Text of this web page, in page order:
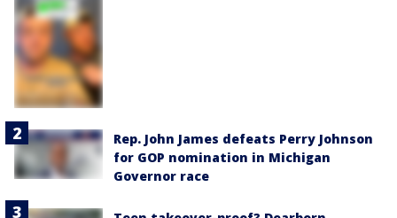
Rep. John James defeats Perry Johnson
for GOP nomination in Michigan
Governor race